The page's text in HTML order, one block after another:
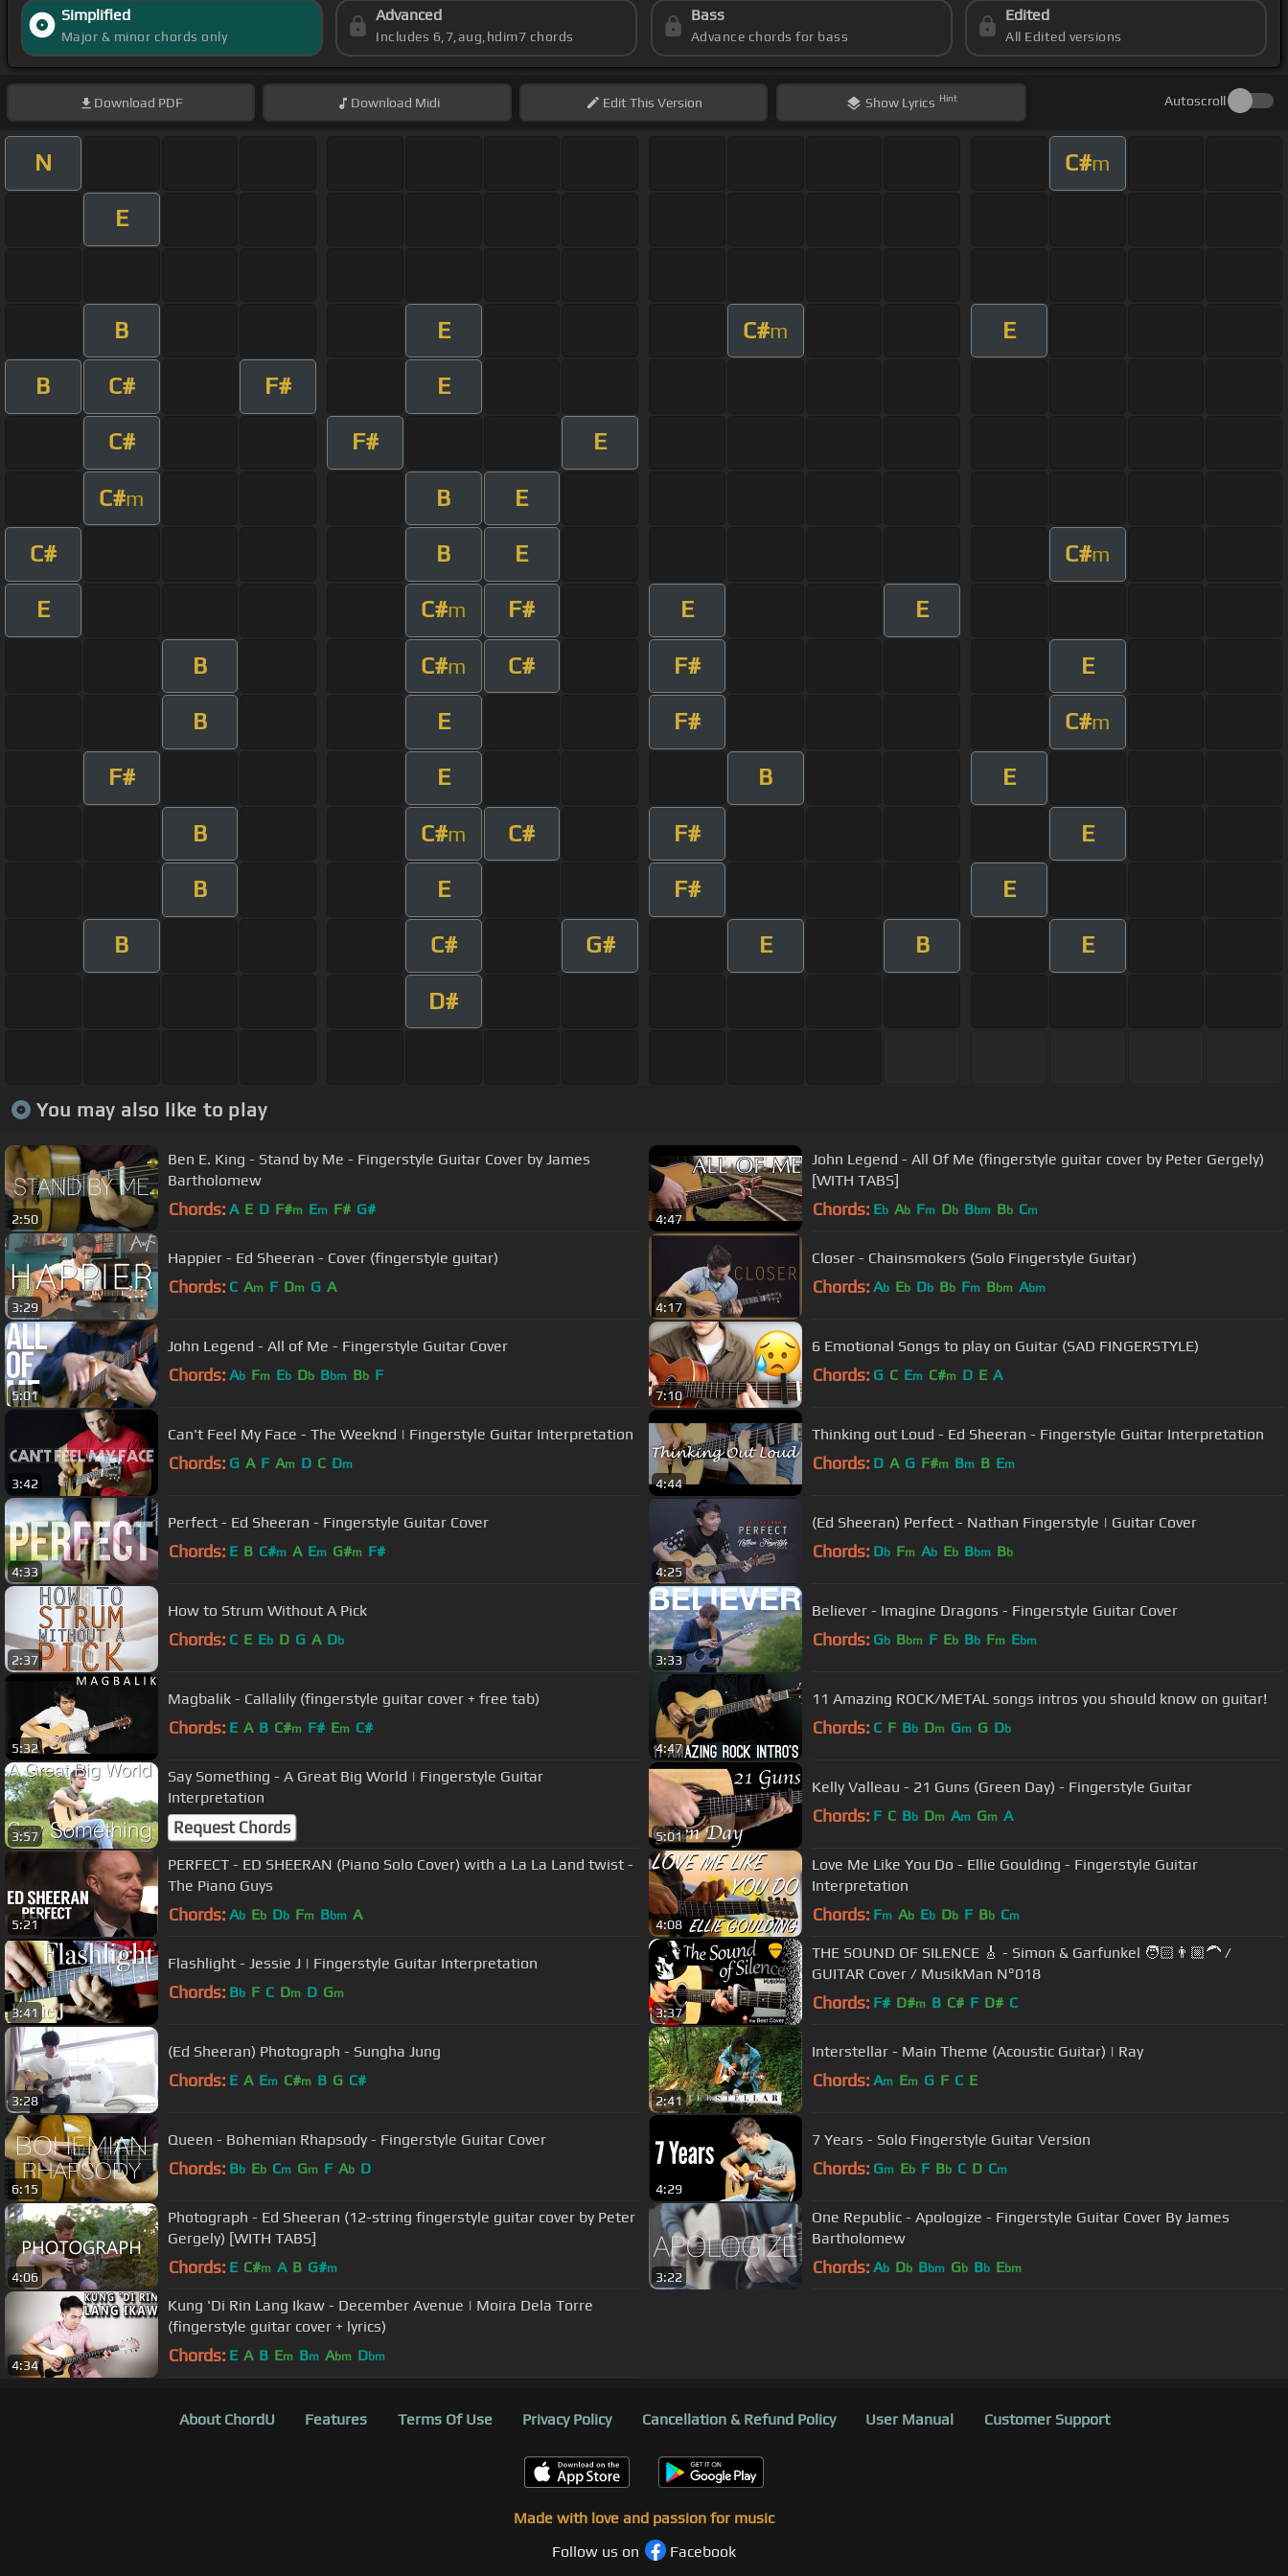
Simplified
Major & minor chords only
Advanced
Includes 6,7,aug,hdim7 chords
Bass
Advance chords for bass
Edited
All Edited versions
Download PDF Download Midi EditThis Version Show Lyrics Hint Autoscroll
N C#m
E
B E C#m E
B C# F# E
C# F# E
C#m B E
C# B E C#m
E C#m F# E E
B C#m C# F# E
B E F# C#m
F# E B E
B C#m C# F# E
B E F# E
B C# G# E B E
D#
You may also like to play
2:50
Ben E. King - Stand by Me - Fingerstyle Guitar Cover by James
Bartholomew
Chords: A E D F#m Em F# G#
4:47
John Legend - All Of Me (fingerstyle guitar cover by Peter Gergely)
[WITH TABS]
Chords: Eb Ab Fm Db Bbm Bb Cm
3:29
Happier - Ed Sheeran - Cover (fingerstyle guitar)
Chords: C Am F Dm G A
4:17
Closer - Chainsmokers (Solo Fingerstyle Guitar)
Chords: Ab Eb Db Bb Fm Bbm Abm
5:01
John Legend - All of Me - Fingerstyle Guitar Cover
Chords: Ab Fm Eb Db Bbm Bb F
7:10
6 Emotional Songs to play on Guitar (SAD FINGERSTYLE)
Chords: G C Em C#m D E A
3:42
Can't Feel My Face - The Weeknd | Fingerstyle Guitar Interpretation
Chords: G A F Am D C Dm
4:44
Thinking out Loud - Ed Sheeran - Fingerstyle Guitar Interpretation
Chords: D A G F#m Bm B Em
4:33
Perfect - Ed Sheeran - Fingerstyle Guitar Cover
Chords: E B C#m A Em G#m F#
4:25
(Ed Sheeran) Perfect - Nathan Fingerstyle | Guitar Cover
Chords: Db Fm Ab Eb Bbm Bb
2:37
How to Strum Without A Pick
Chords: C E Eb D G A Db
3:33
Believer - Imagine Dragons - Fingerstyle Guitar Cover
Chords: Gb Bbm F Eb Bb Fm Ebm
5:32
Magbalik - Callalily (fingerstyle guitar cover + free tab)
Chords: E A B C#m F# Em C#
4:47
11 Amazing ROCK/METAL songs intros you should know on guitar!
Chords: C F Bb Dm Gm G Db
3:57
Say Something - A Great Big World | Fingerstyle Guitar
Interpretation
Request Chords 5:01
Kelly Valleau - 21 Guns (Green Day) - Fingerstyle Guitar
Chords: F C Bb Dm Am Gm A
5:21
PERFECT - ED SHEERAN (Piano Solo Cover) with a La La Land twist -
The Piano Guys
Chords: Ab Eb Db Fm Bbm A
4:08
Love Me Like You Do - Ellie Goulding - Fingerstyle Guitar
Interpretation
Chords: Fm Ab Eb Db F Bb Cm
3:41
Flashlight - Jessie J | Fingerstyle Guitar Interpretation
Chords: Bb F C Dm D Gm
3:37
THE SOUND OF SILENCE 🎸 - Simon & Garfunkel 🧑🏻👨🏼‍🦱 /
GUITAR Cover / MusikMan N°018
Chords: F# D#m B C# F D# C
3:28
(Ed Sheeran) Photograph - Sungha Jung
Chords: E A Em C#m B G C#
2:41
Interstellar - Main Theme (Acoustic Guitar) | Ray
Chords: Am Em G F C E
6:15
Queen - Bohemian Rhapsody - Fingerstyle Guitar Cover
Chords: Bb Eb Cm Gm F Ab D
4:29
7 Years - Solo Fingerstyle Guitar Version
Chords: Gm Eb F Bb C D Cm
4:06
Photograph - Ed Sheeran (12-string fingerstyle guitar cover by Peter
Gergely) [WITH TABS]
Chords: E C#m A B G#m
3:22
One Republic - Apologize - Fingerstyle Guitar Cover By James
Bartholomew
Chords: Ab Db Bbm Gb Bb Ebm
4:34
Kung 'Di Rin Lang Ikaw - December Avenue | Moira Dela Torre
(fingerstyle guitar cover + lyrics)
Chords: E A B Em Bm Abm Dbm
About ChordU Features Terms Of Use Privacy Policy Cancellation & Refund Policy User Manual Customer Support
Made with love and passion for music
Follow us on
Facebook